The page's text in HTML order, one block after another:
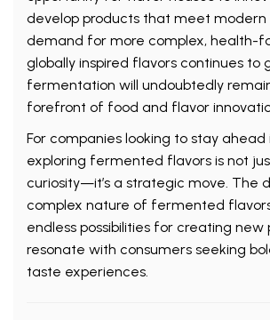
develop products that meet modern
demand for more complex, health-
globally inspired flavors continues to
fermentation will undoubtedly
forefront of food and flavor
For companies looking to stay ahead
exploring fermented flavors is not
curiosity—it’s a strategic move. The
complex nature of fermented
endless possibilities for creating
resonate with consumers seeking
taste experiences.